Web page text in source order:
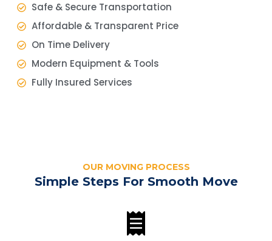
Safe & Secure Transportation
Affordable & Transparent Price
On Time Delivery
Modern Equipment & Tools
Fully Insured Services
OUR MOVING PROCESS
Simple Steps For Smooth Move